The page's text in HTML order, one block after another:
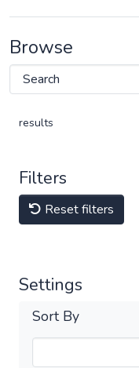
Browse
results
Filters
Reset filters
Settings
Sort By